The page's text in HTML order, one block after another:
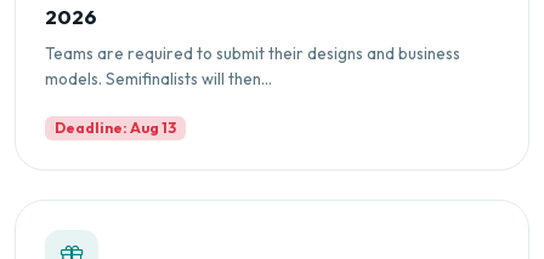
2026
Teams are required to submit their designs and business
models. Semifinalists will then...
Deadline: Aug 13